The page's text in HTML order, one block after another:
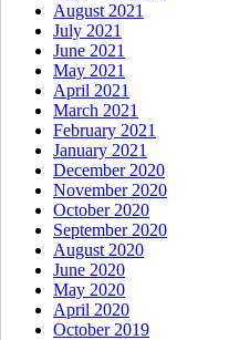
August 2021
July 2021
June 2021
May 2021
April 2021
March 2021
February 2021
January 2021
December 2020
November 2020
October 2020
September 2020
August 2020
June 2020
May 2020
April 2020
October 2019